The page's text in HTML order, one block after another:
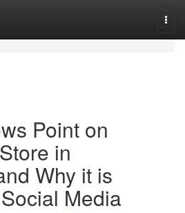
Point on
in
Why it is
Media